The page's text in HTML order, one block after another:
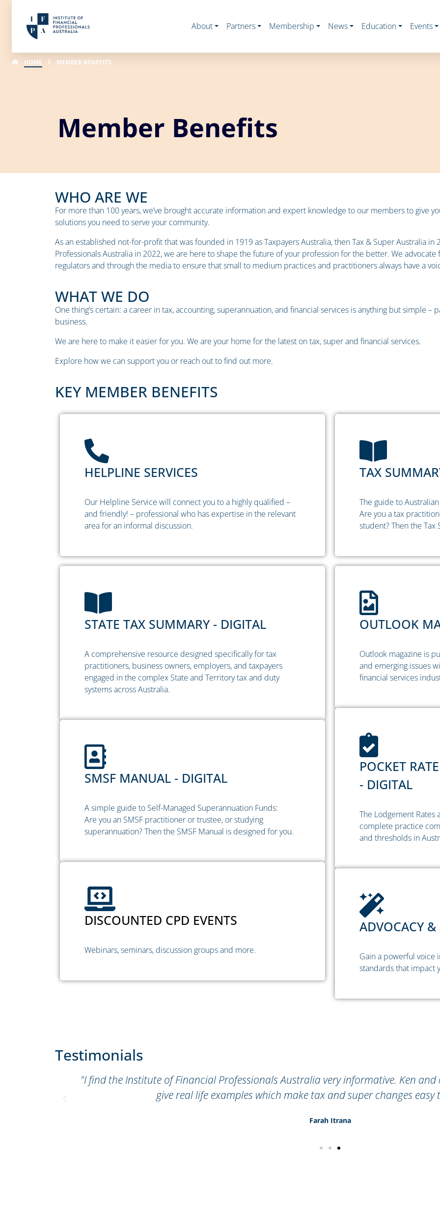
About Partners Membership News Education Events
HOME MEMBER BENEFITS
Member Benefits
WHO ARE WE
For more than 100 years, we’ve brought accurate information and expert knowledge to our members to give
solutions you need to serve your community.
As an established not-for-profit that was founded in 1919 as Taxpayers Australia, then Tax & Super Australia in
Professionals Australia in 2022, we are here to shape the future of your profession for the better. We
regulators and through the media to ensure that small to medium practices and practitioners always have a
WHAT WE DO
One thing’s certain: a career in tax, accounting, superannuation, and financial services is anything but simple
business.
We are here to make it easier for you. We are your home for the latest on tax, super and financial services.
Explore how we can support you or reach out to find out more.
KEY MEMBER BENEFITS
HELPLINE SERVICES
Our Helpline Service will connect you to a highly qualified –
and friendly! – professional who has expertise in the relevant
area for an informal discussion.
TAX
The guide to
Are you a tax
student? Then the Tax
STATE TAX SUMMARY - DIGITAL
A comprehensive resource designed specifically for tax
practitioners, business owners, employers, and taxpayers
engaged in the complex State and Territory tax and duty
systems across Australia.
SMSF MANUAL - DIGITAL
A simple guide to Self-Managed Superannuation Funds:
Are you an SMSF practitioner or trustee, or studying
superannuation? Then the SMSF Manual is designed for you.
DISCOUNTED CPD EVENTS
Webinars, seminars, discussion groups and more.
OUTLOOK
Outlook magazine is
and emerging issues
financial services
POCKET
- DIGITAL
The Lodgement Rates
complete practice
and thresholds in
ADVOCACY
Gain a powerful voice
standards that impact
Testimonials
"I find the Institute of Financial Professionals Australia very informative. Ken
give real life examples which make tax and super changes
Farah Itrana